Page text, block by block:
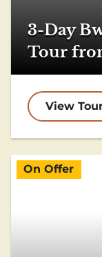
3-Day
Tour
View
On Offer